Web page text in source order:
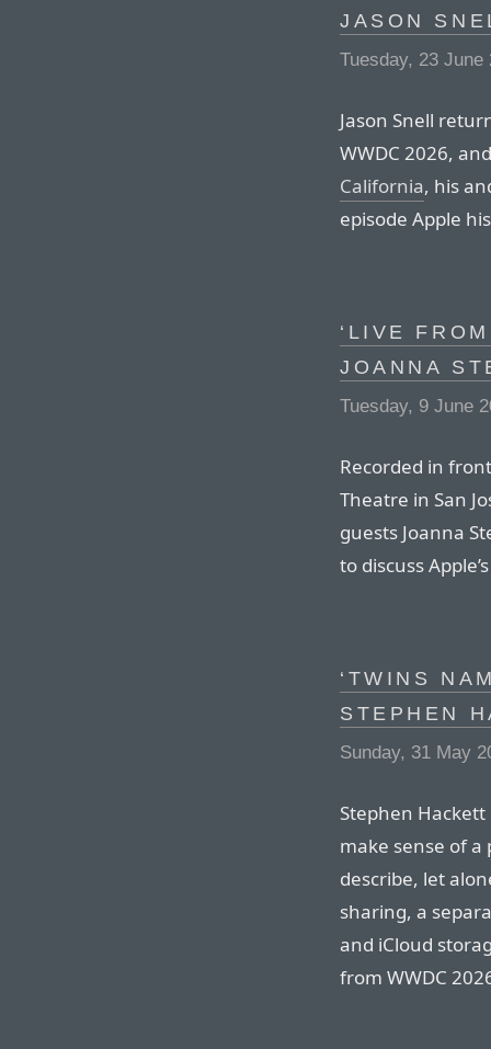
JASON
Tuesday, 23 June
Jason Snell
WWDC 2026,
California, his
episode Apple
‘LIVE
JOANNA
Tuesday, 9 June
Recorded in
Theatre in San
guests Joanna
to discuss
‘TWINS
STEPHEN
Sunday, 31 May
Stephen
make sense of
describe, let
sharing, a
and iCloud
from WWDC